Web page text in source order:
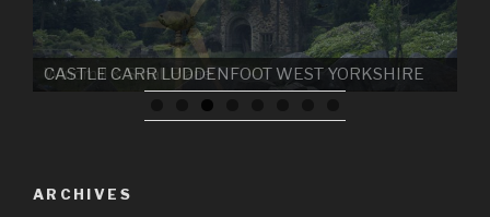
CASTLE CARR LUDDENFOOT WEST YORKSHIRE
ARCHIVES